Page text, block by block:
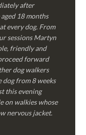
after
18 months
every dog. From
sessions Martyn
friendly and
forward
dog walkers
dog from 8 weeks
this evening
on walkies whose
nervous jacket.